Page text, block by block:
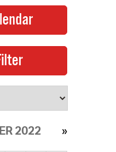
2022